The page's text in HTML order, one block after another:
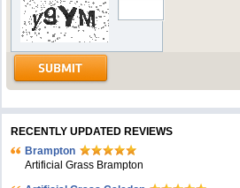
RECENTLY UPDATED REVIEWS
Brampton
Artificial Grass Brampton